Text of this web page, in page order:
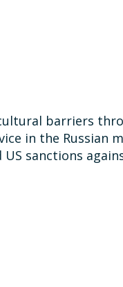
barriers
in the Russian
sanctions